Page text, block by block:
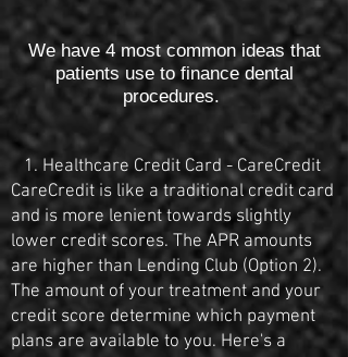
We have 4 most common ideas that
patients use to finance dental
procedures.
1. Healthcare Credit Card - CareCredit
CareCredit is like a traditional credit card
and is more lenient towards slightly
lower credit scores. The APR amounts
are higher than Lending Club (Option 2).
The amount of your treatment and your
credit score determine which payment
plans are available to you. Here's a